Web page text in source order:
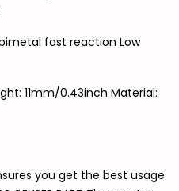
fast reaction Low
11mm/0.43inch Material:
you get the best usage